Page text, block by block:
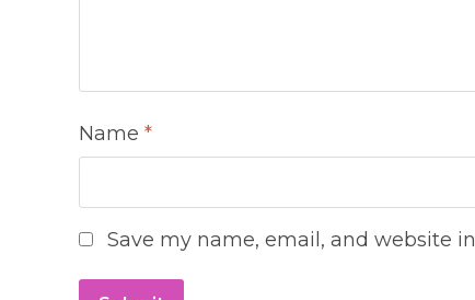
Name *
Save my name, email, and website